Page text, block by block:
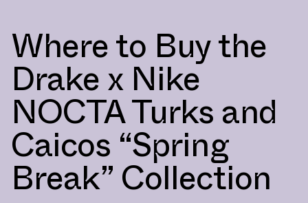
Where to Buy the
Drake x Nike
NOCTA Turks and
Caicos “Spring
Break” Collection